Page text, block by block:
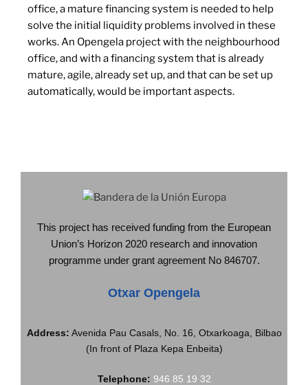
office, a mature financing system is needed to help
solve the initial liquidity problems involved in these
works. An Opengela project with the neighbourhood
office, and with a financing system that is already
mature, agile, already set up, and that can be set up
automatically, would be important aspects.
This project has received funding from the European
Union’s Horizon 2020 research and innovation
programme under grant agreement No 846707.
Otxar Opengela
Address: Avenida Pau Casals, No. 16, Otxarkoaga, Bilbao
(In front of Plaza Kepa Enbeita)
Telephone: 946 85 19 32